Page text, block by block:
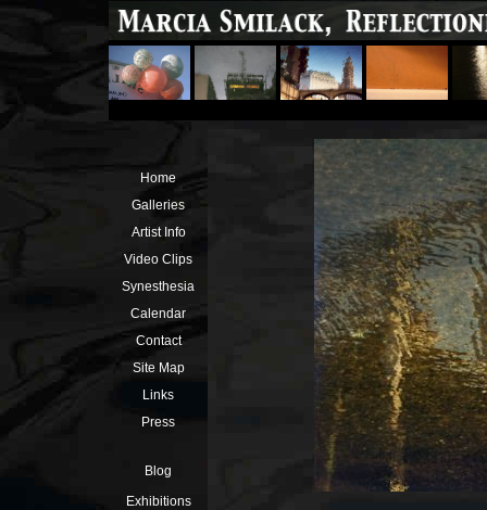
Home
Galleries
Artist Info
Video Clips
Synesthesia
Calendar
Contact
Site Map
Links
Press
Blog
Exhibitions